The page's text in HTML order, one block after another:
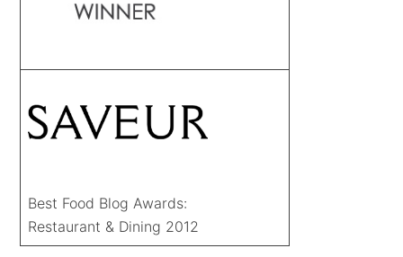
Best Food Blog Awards:
Restaurant & Dining 2012